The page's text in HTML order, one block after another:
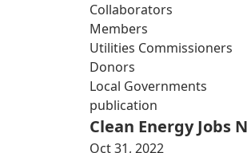
Collaborators
Members
Utilities Commissioners
Donors
Local Governments
publication
Clean Energy Jobs
Oct 31, 2022